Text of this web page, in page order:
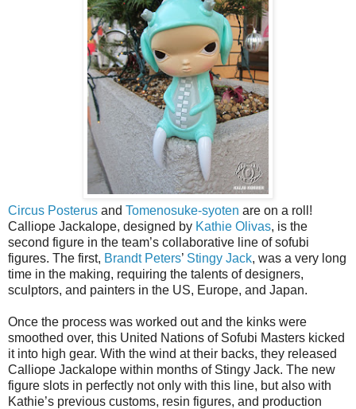
Circus Posterus and Tomenosuke-syoten are on a roll!
Calliope Jackalope, designed by Kathie Olivas, is the
second figure in the team’s collaborative line of sofubi
figures. The first, Brandt Peters’ Stingy Jack, was a very long
time in the making, requiring the talents of designers,
sculptors, and painters in the US, Europe, and Japan.
Once the process was worked out and the kinks were
smoothed over, this United Nations of Sofubi Masters kicked
it into high gear. With the wind at their backs, they released
Calliope Jackalope within months of Stingy Jack. The new
figure slots in perfectly not only with this line, but also with
Kathie’s previous customs, resin figures, and production